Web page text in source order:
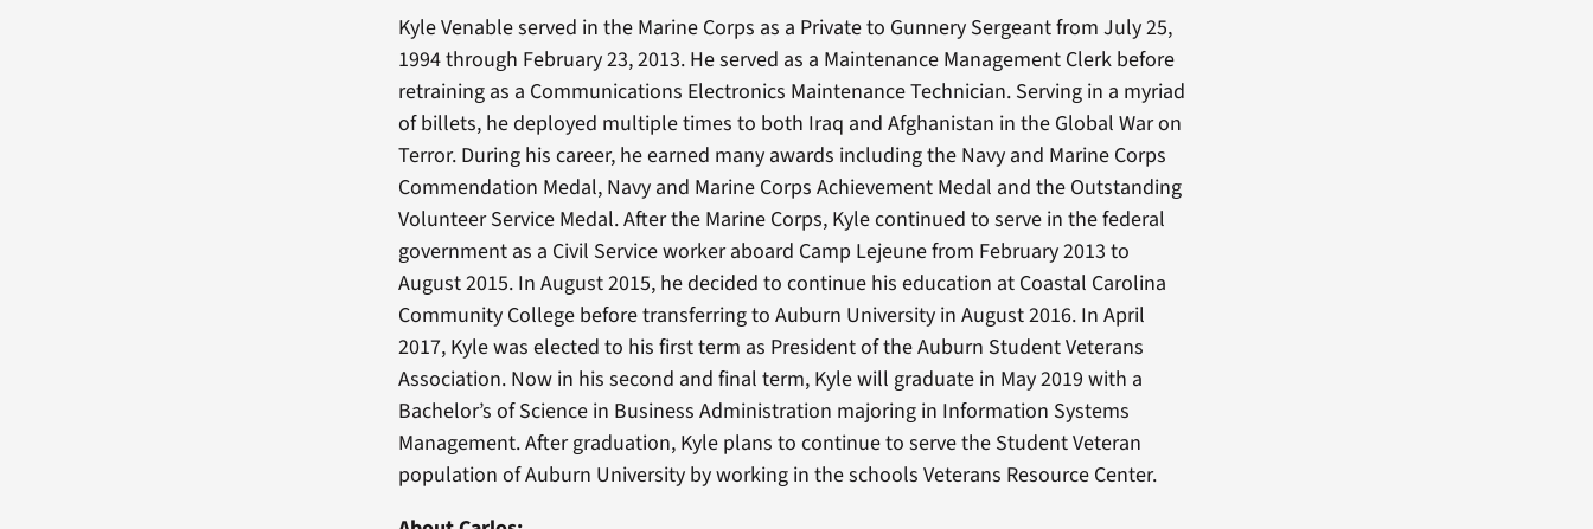
Kyle Venable served in the Marine Corps as a Private to Gunnery Sergeant from July 25,
1994 through February 23, 2013. He served as a Maintenance Management Clerk before
retraining as a Communications Electronics Maintenance Technician. Serving in a myriad
of billets, he deployed multiple times to both Iraq and Afghanistan in the Global War on
Terror. During his career, he earned many awards including the Navy and Marine Corps
Commendation Medal, Navy and Marine Corps Achievement Medal and the Outstanding
Volunteer Service Medal. After the Marine Corps, Kyle continued to serve in the federal
government as a Civil Service worker aboard Camp Lejeune from February 2013 to
August 2015. In August 2015, he decided to continue his education at Coastal Carolina
Community College before transferring to Auburn University in August 2016. In April
2017, Kyle was elected to his first term as President of the Auburn Student Veterans
Association. Now in his second and final term, Kyle will graduate in May 2019 with a
Bachelor’s of Science in Business Administration majoring in Information Systems
Management. After graduation, Kyle plans to continue to serve the Student Veteran
population of Auburn University by working in the schools Veterans Resource Center.